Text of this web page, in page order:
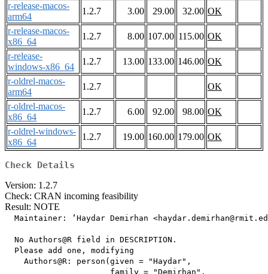
r-release-macos-
arm64
1.2.7 3.00 29.00 32.00 OK
r-release-macos-
x86_64
1.2.7 8.00 107.00 115.00 OK
r-release-
windows-x86_64
1.2.7 13.00 133.00 146.00 OK
r-oldrel-macos-
arm64
1.2.7
OK
r-oldrel-macos-
x86_64
1.2.7 6.00 92.00 98.00 OK
r-oldrel-windows-
x86_64
1.2.7 19.00 160.00 179.00 OK
Check Details
Version: 1.2.7
Check: CRAN incoming feasibility
Result: NOTE
Maintainer: ‘Haydar Demirhan
  No Authors@R field in DESCRIPTION.
  Please add one, modifying
    Authors@R: person(given = "Haydar",
                      family = "Demirhan",